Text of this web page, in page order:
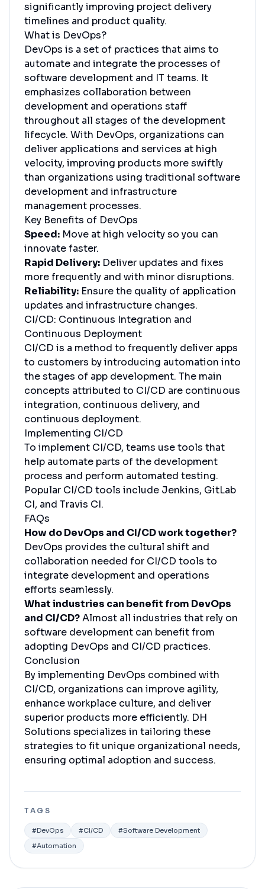
significantly improving project delivery
timelines and product quality.
What is DevOps?
DevOps is a set of practices that aims to
automate and integrate the processes of
software development and IT teams. It
emphasizes collaboration between
development and operations staff
throughout all stages of the development
lifecycle. With DevOps, organizations can
deliver applications and services at high
velocity, improving products more swiftly
than organizations using traditional software
development and infrastructure
management processes.
Key Benefits of DevOps
Speed: Move at high velocity so you can
innovate faster.
Rapid Delivery: Deliver updates and fixes
more frequently and with minor disruptions.
Reliability: Ensure the quality of application
updates and infrastructure changes.
CI/CD: Continuous Integration and
Continuous Deployment
CI/CD is a method to frequently deliver apps
to customers by introducing automation into
the stages of app development. The main
concepts attributed to CI/CD are continuous
integration, continuous delivery, and
continuous deployment.
Implementing CI/CD
To implement CI/CD, teams use tools that
help automate parts of the development
process and perform automated testing.
Popular CI/CD tools include Jenkins, GitLab
CI, and Travis CI.
FAQs
How do DevOps and CI/CD work together?
DevOps provides the cultural shift and
collaboration needed for CI/CD tools to
integrate development and operations
efforts seamlessly.
What industries can benefit from DevOps
and CI/CD?Almost all industries that rely on
software development can benefit from
adopting DevOps and CI/CD practices.
Conclusion
By implementing DevOps combined with
CI/CD, organizations can improve agility,
enhance workplace culture, and deliver
superior products more efficiently. DH
Solutions specializes in tailoring these
strategies to fit unique organizational needs,
ensuring optimal adoption and success.
TAGS
#DevOps #CI/CD #Software Development
#Automation